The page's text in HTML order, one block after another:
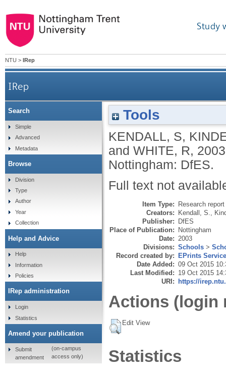
Study
NTU > IRep
IRep
Tools
KENDALL, S,
and WHITE, R,
Nottingham: DfES.
Full text not
Item Type: Research
Creators: Kendall, S.
Publisher: DfES
Place of Publication: Nottingham
Date: 2003
Divisions: Schools >
Record created by: EPrints
Date Added: 09 Oct 2015
Last Modified: 19 Oct 2015
URI: https://
Actions (login
Edit View
Statistics
Search
Simple
Advanced
Metadata
Browse
Division
Type
Author
Year
Collection
Help and Advice
Help
Information
Policies
IRep administration
Login
Statistics
Amend your publication
Submit
amendment
(on-campus
access only)